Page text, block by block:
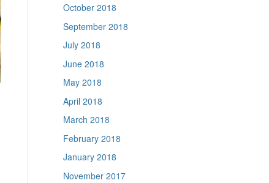
October 2018
September 2018
July 2018
June 2018
May 2018
April 2018
March 2018
February 2018
January 2018
November 2017